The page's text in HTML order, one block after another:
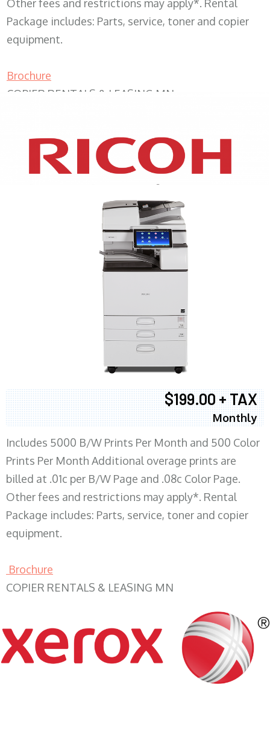
Other fees and restrictions may apply*. Rental
Package includes: Parts, service, toner and copier
equipment.
Brochure
COPIER RENTALS & LEASING MN
XEROX WC7970
$199.00 + TAX
Monthly
Includes 5000 B/W Prints Per Month and 500 Color
Prints Per Month Additional overage prints are
billed at .01c per B/W Page and .08c Color Page.
Other fees and restrictions may apply*. Rental
Package includes: Parts, service, toner and copier
equipment.
Brochure
COPIER RENTALS & LEASING MN